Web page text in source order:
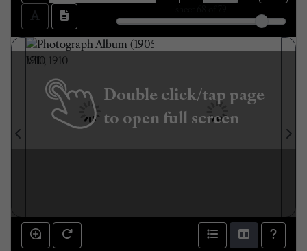
Double click/tap page
to open full screen